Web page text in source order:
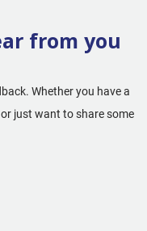
from you
Whether you have a
just want to share some